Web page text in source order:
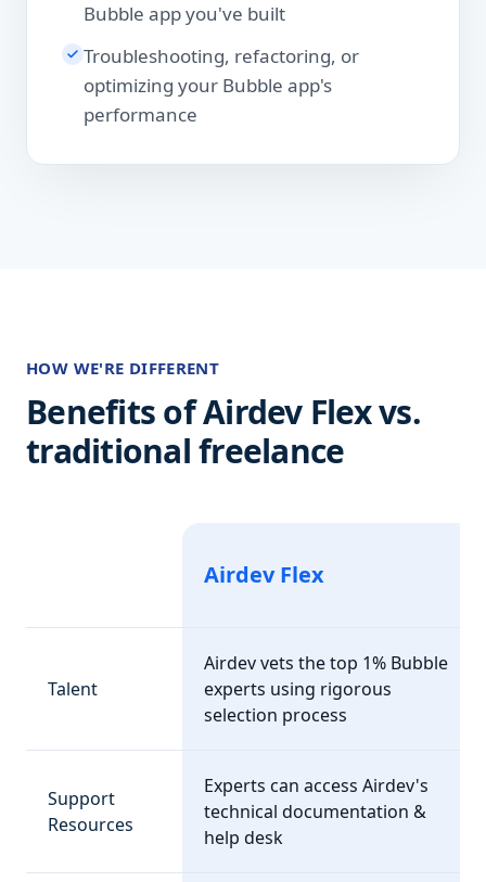
Bubble app you've built
Troubleshooting, refactoring, or
optimizing your Bubble app's
performance
HOW WE'RE DIFFERENT
Benefits of Airdev Flex vs.
traditional freelance
Airdev Flex
Talent
Airdev vets the top 1% Bubble
experts using rigorous
selection process
Support
Resources
Experts can access Airdev's
technical documentation &
help desk